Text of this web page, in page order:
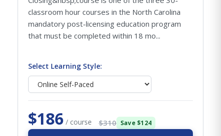
classroom hour courses in the North Carolina
mandatory post-licensing education program
that must be completed within 18 mo...
Select Learning Style:
$186 / course $310 Save $124